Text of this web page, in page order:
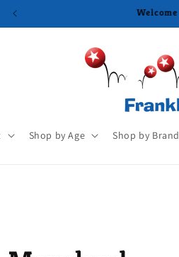
Shop by Age Shop by Brand